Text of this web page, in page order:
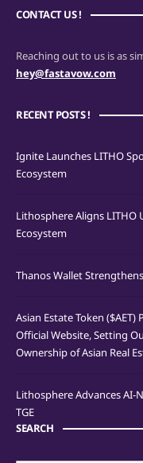
CONTACT US !
Reaching out to us is as
hey@fastavow.com
RECENT POSTS !
Ignite Launches LITHO
Ecosystem
Lithosphere Aligns
Ecosystem
Thanos Wallet
Asian Estate Token
Official Website, Setting
Ownership of Asian Real
Lithosphere Advances AI-
TGE
SEARCH